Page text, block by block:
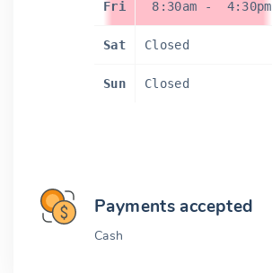
Fri 8:30am - 4:30pm
Sat Closed
Sun Closed
Payments accepted
Cash